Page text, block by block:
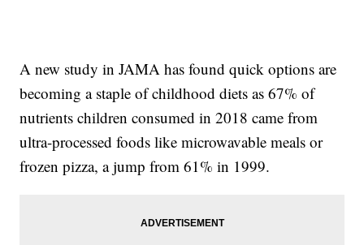
A new study in JAMA has found quick options are
becoming a staple of childhood diets as 67% of
nutrients children consumed in 2018 came from
ultra-processed foods like microwavable meals or
frozen pizza, a jump from 61% in 1999.